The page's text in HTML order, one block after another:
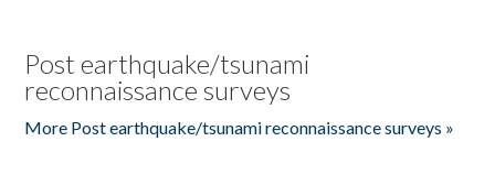
Post earthquake/tsunami
reconnaissance surveys
More Post earthquake/tsunami reconnaissance surveys »